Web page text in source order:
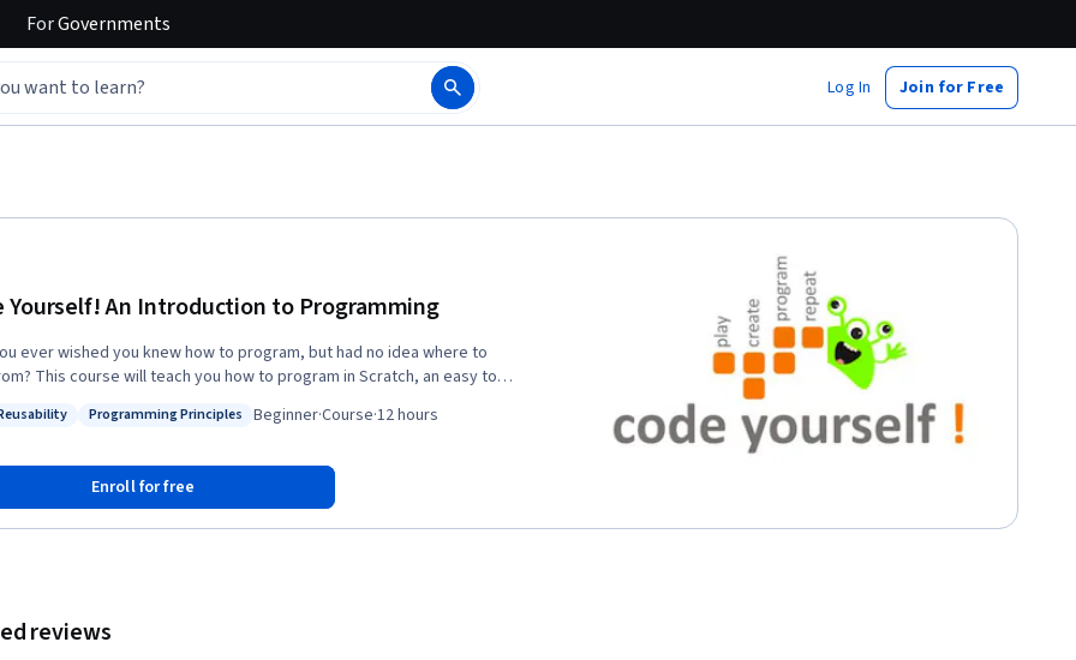
ForGovernments
Log In Join for Free
Yourself! An Introduction to Programming
ever wished you knew how to program, but had no idea where to
This course will teach you how to program in Scratch, an easy to
principles of computing and it will help you think like a
intro-programming-ar
www.coursera.org/learn/a-programar Learners can apply for
ReusabilityStatus: Programming Principles
Programming Principles Beginner·Course·12 hours
Enroll for free
reviews